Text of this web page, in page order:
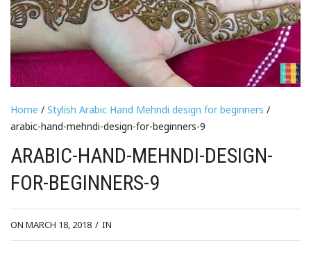
Home / Stylish Arabic Hand Mehndi design for beginners /
arabic-hand-mehndi-design-for-beginners-9
ARABIC-HAND-MEHNDI-DESIGN-
FOR-BEGINNERS-9
ON MARCH 18, 2018 / IN